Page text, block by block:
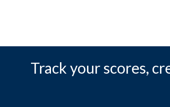
Track your scores,